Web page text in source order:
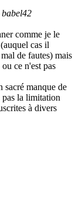
babel42
comme je le
cas il
de fautes) mais
ce n'est pas
sacré manque de
la limitation
à divers